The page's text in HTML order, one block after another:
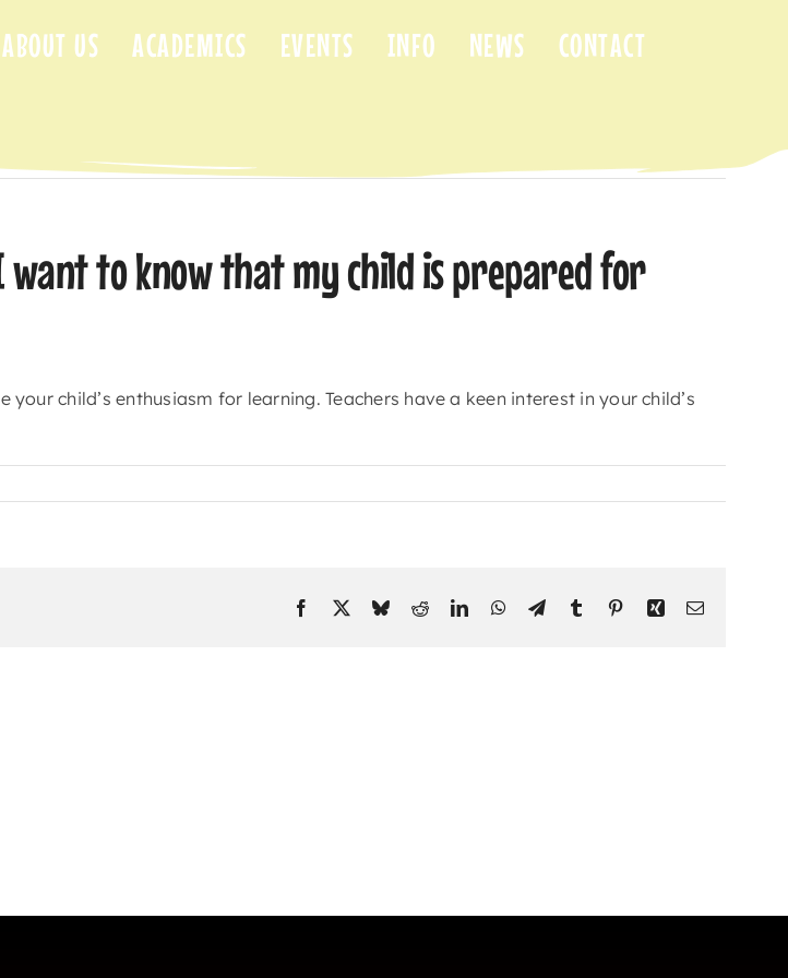
ABOUT US ACADEMICS EVENTS INFO NEWS CONTACT
want to know that my child is prepared for
child’s enthusiasm for learning. Teachers have a keen interest in your child’s
Facebook
X BlueskyRedditLinkedInWhatsApp
TelegramTumblr PinterestXing Email